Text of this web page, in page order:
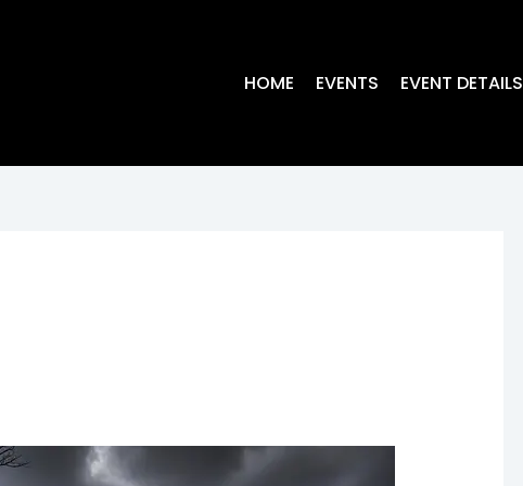
HOME EVENTS EVENT DETAILS